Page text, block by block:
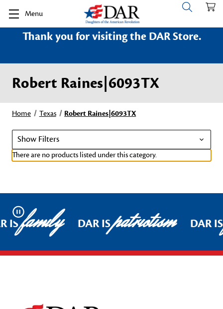
Menu
Thank you for visiting the DAR Store.
Robert Raines|6093TX
Home Texas Robert Raines|6093TX
Show Filters
There are no products listed under this category.
Pause
ISfamily DAR ISpatriotism DAR